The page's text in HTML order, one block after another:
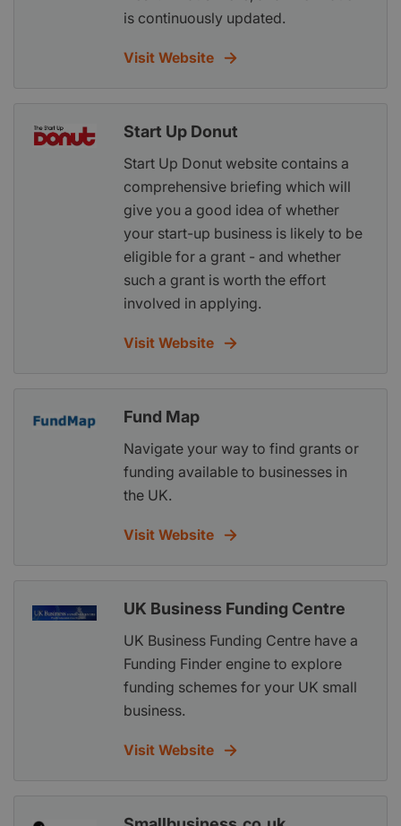
is continuously updated.
Visit Website
Start Up Donut
Start Up Donut website contains a
comprehensive briefing which will
give you a good idea of whether
your start-up business is likely to be
eligible for a grant - and whether
such a grant is worth the effort
involved in applying.
Visit Website
Fund Map
Navigate your way to find grants or
funding available to businesses in
the UK.
Visit Website
UK Business Funding Centre
UK Business Funding Centre have a
Funding Finder engine to explore
funding schemes for your UK small
business.
Visit Website